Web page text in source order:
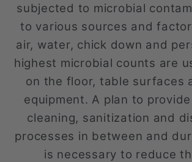
subjected to microbial
to various sources and
air, water, chick down and
highest microbial counts are
on the floor, table surfaces
equipment. A plan to
cleaning, sanitization and
processes in between and
is necessary to reduce